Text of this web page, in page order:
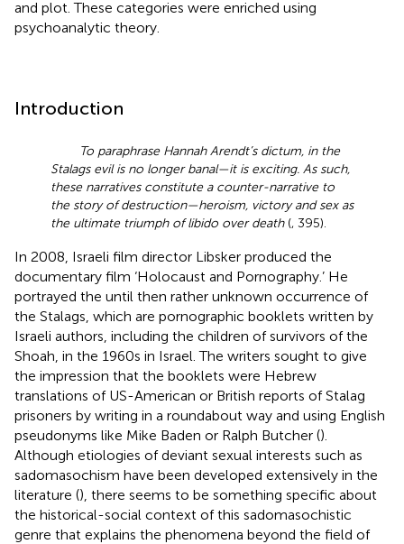
and plot. These categories were enriched using
psychoanalytic theory.
Introduction
To paraphrase Hannah Arendt’s dictum, in the
Stalags evil is no longer banal—it is exciting. As such,
these narratives constitute a counter-narrative to
the story of destruction—heroism, victory and sex as
the ultimate triumph of libido over death(, 395).
In 2008, Israeli film director Libsker produced the
documentary film ‘Holocaust and Pornography.’ He
portrayed the until then rather unknown occurrence of
the Stalags, which are pornographic booklets written by
Israeli authors, including the children of survivors of the
Shoah, in the 1960s in Israel. The writers sought to give
the impression that the booklets were Hebrew
translations of US-American or British reports of Stalag
prisoners by writing in a roundabout way and using English
pseudonyms like Mike Baden or Ralph Butcher ().
Although etiologies of deviant sexual interests such as
sadomasochism have been developed extensively in the
literature (), there seems to be something specific about
the historical-social context of this sadomasochistic
genre that explains the phenomena beyond the field of